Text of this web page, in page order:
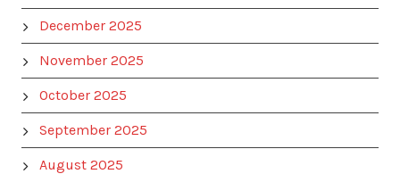
December 2025
November 2025
October 2025
September 2025
August 2025